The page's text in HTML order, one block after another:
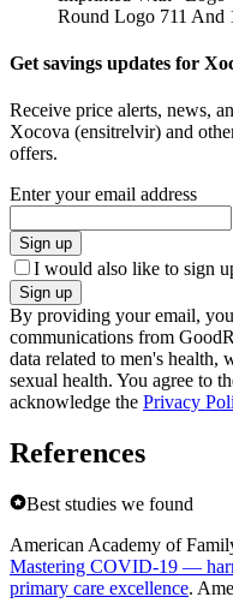
Round Logo 711 And
Get savings updates for
Receive price alerts, news,
Xocova (ensitrelvir) and
offers.
Enter your email address
Sign up
I would also like to sign
Sign up
By providing your email,
communications from
data related to men's health,
sexual health. You agree to
acknowledge the Privacy
References
Best studies we found
American Academy of
Mastering COVID-19 —
primary care excellence.